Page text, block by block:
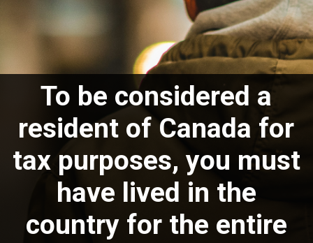
To be considered a
resident of Canada for
tax purposes, you must
have lived in the
country for the entire